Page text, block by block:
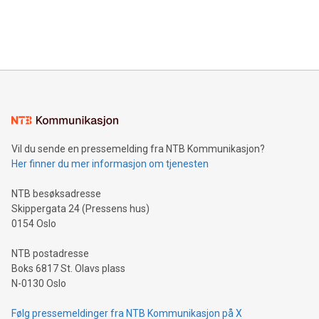
mining.Energy Market Dynamics: Explore how Bitcoin mining
mining.Sound Money: Discover how tamper-proof currency
neutral payment systems support humanitarian
projects.Carbon Footprint: Compare Bitcoin's environmental
event and dive into the critical topics of Bitcoin
Vil du sende en pressemelding fra NTB Kommunikasjon?
Her finner du mer informasjon om tjenesten
NTB besøksadresse
Skippergata 24 (Pressens hus)
0154 Oslo
NTB postadresse
Boks 6817 St. Olavs plass
N-0130 Oslo
Følg pressemeldinger fra NTB Kommunikasjon på X